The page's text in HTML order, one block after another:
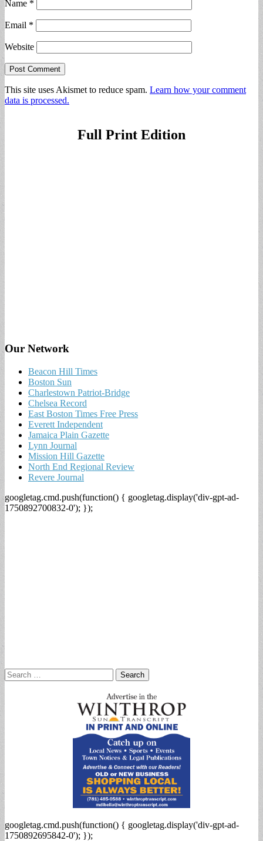
Name *
Email *
Website
This site uses Akismet to reduce spam. Learn how your comment
data is processed.
Full Print Edition
Our Network
Beacon Hill Times
Boston Sun
Charlestown Patriot-Bridge
Chelsea Record
East Boston Times Free Press
Everett Independent
Jamaica Plain Gazette
Lynn Journal
Mission Hill Gazette
North End Regional Review
Revere Journal
googletag.cmd.push(function() { googletag.display('div-gpt-ad-
1750892700832-0'); });
Search
for:
googletag.cmd.push(function() { googletag.display('div-gpt-ad-
1750892695842-0'); });